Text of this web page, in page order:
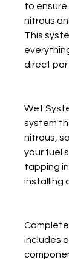
to
nitrous
This
direct
Wet
system
nitrous,
your fuel
tapping
installing
includes